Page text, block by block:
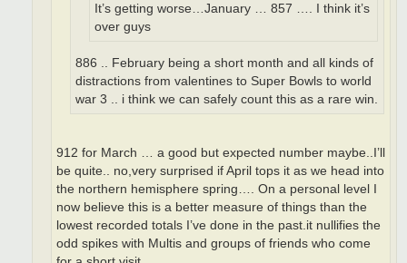
It’s getting worse…January … 857 …. I think it’s
over guys
886 .. February being a short month and all kinds of
distractions from valentines to Super Bowls to world
war 3 .. i think we can safely count this as a rare win.
912 for March … a good but expected number maybe..I’ll
be quite.. no,very surprised if April tops it as we head into
the northern hemisphere spring…. On a personal level I
now believe this is a better measure of things than the
lowest recorded totals I’ve done in the past.it nullifies the
odd spikes with Multis and groups of friends who come